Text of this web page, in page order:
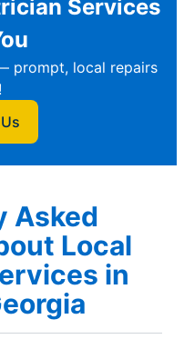
Services
prompt, local repairs
Asked
Local
in